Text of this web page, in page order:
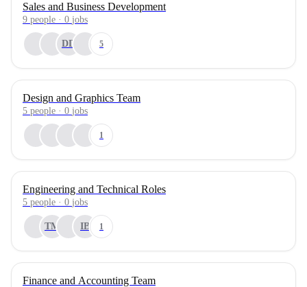
Sales and Business Development
9 people · 0 jobs
DD 5
Design and Graphics Team
5 people · 0 jobs
1
Engineering and Technical Roles
5 people · 0 jobs
TM IB 1
Finance and Accounting Team